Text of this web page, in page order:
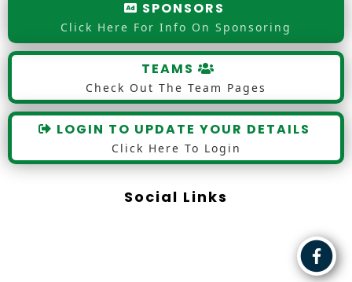
SPONSORS
Click Here For Info On Sponsoring
TEAMS
Check Out The Team Pages
LOGIN TO UPDATE YOUR DETAILS
Click Here To Login
Social Links